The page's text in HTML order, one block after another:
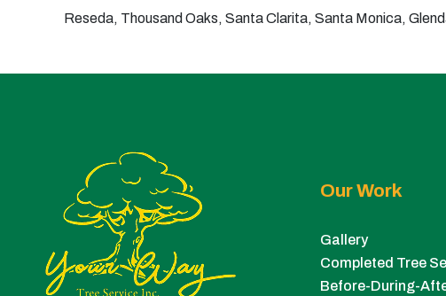
Reseda, Thousand Oaks, Santa Clarita, Santa Monica,
Our Work
Gallery
Completed Tree
Before-During-